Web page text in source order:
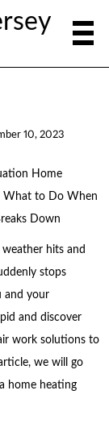
10, 2023
Home
What to Do When
Down
hits and
stops
and your
and discover
work solutions to
we will go
home heating